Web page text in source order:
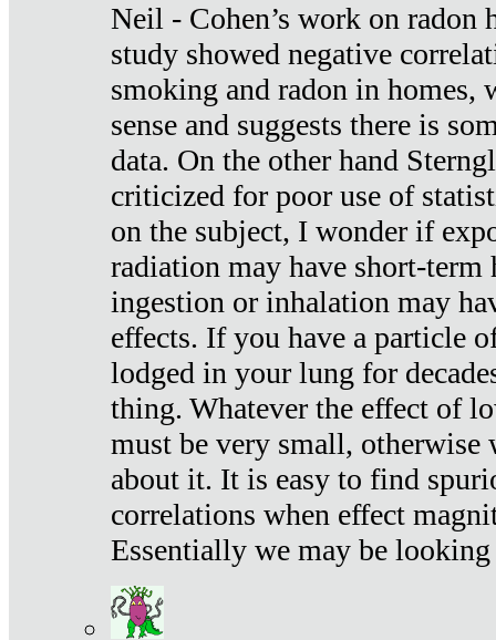
Neil - Cohen’s work on radon
study showed negative
smoking and radon in homes,
sense and suggests there is
data. On the other hand
criticized for poor use of
on the subject, I wonder if
radiation may have short-term
ingestion or inhalation may
effects. If you have a particle
lodged in your lung for
thing. Whatever the effect of
must be very small, otherwise
about it. It is easy to find
correlations when effect
Essentially we may be looking